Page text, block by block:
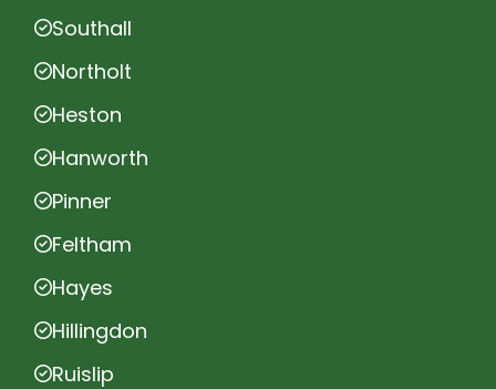
Southall
Northolt
Heston
Hanworth
Pinner
Feltham
Hayes
Hillingdon
Ruislip